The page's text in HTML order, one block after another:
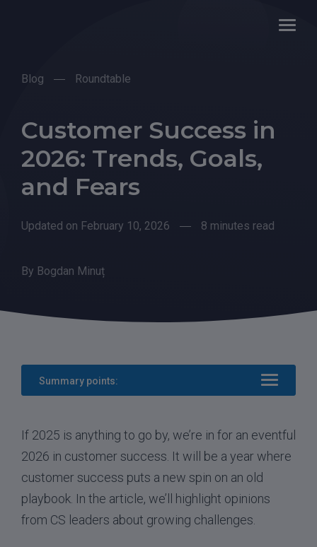
Blog Roundtable
Customer Success in
2026: Trends, Goals,
and Fears
Updated on February 10, 2026 8 minutes read
By Bogdan Minuț
Summary points:
If 2025 is anything to go by, we’re in for an eventful
2026 in customer success. It will be a year where
customer success puts a new spin on an old
playbook. In the article, we’ll highlight opinions
from CS leaders about growing challenges.